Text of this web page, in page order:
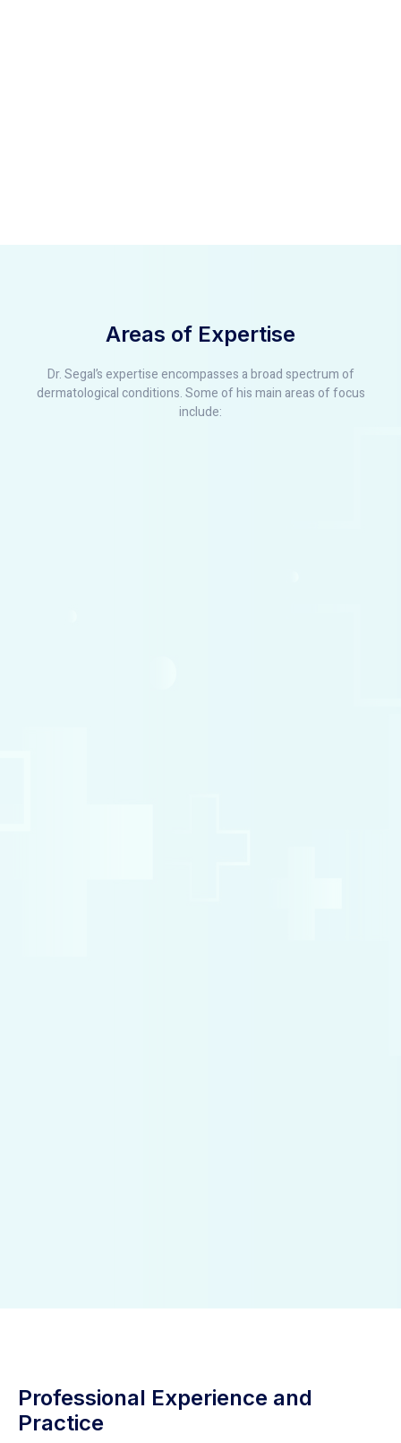
Areas of Expertise
Dr. Segal’s expertise encompasses a broad spectrum of
dermatological conditions. Some of his main areas of focus
include:
Professional Experience and
Practice